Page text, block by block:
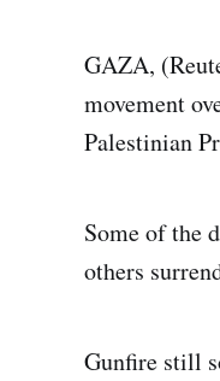
GAZA,
movement
Palestinian
Some of the
others
Gunfire still